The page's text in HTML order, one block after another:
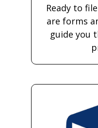
Ready to
are forms
guide you